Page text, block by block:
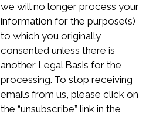
we will no longer process your
information for the purpose(s)
to which you originally
consented unless there is
another Legal Basis for the
processing. To stop receiving
emails from us, please click on
the “unsubscribe” link in the